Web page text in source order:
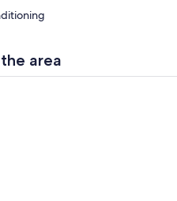
area